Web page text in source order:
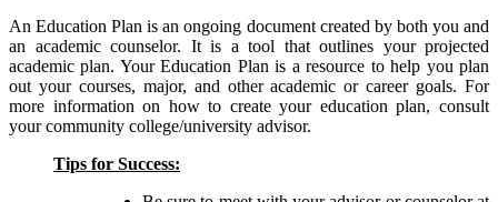
An Education Plan is an ongoing document created by both you and
an academic counselor. It is a tool that outlines your projected
academic plan. Your Education Plan is a resource to help you plan
out your courses, major, and other academic or career goals. For
more information on how to create your education plan, consult
your community college/university advisor.
Tips for Success: